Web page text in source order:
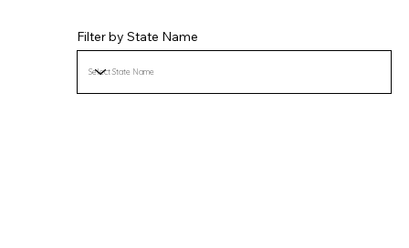
Filter by State Name